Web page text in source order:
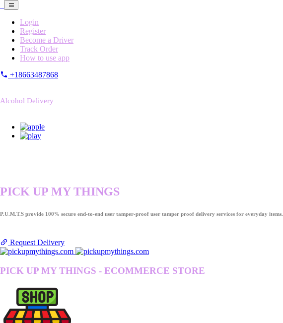
Login
Register
Become a Driver
Track Order
How to use app
+18663487868
Alcohol Delivery
PICK UP MY THINGS
P.U.M.T.S provide 100% secure end-to-end user tamper-proof user tamper proof delivery services for everyday items.
Request Delivery
PICK UP MY THINGS - ECOMMERCE STORE